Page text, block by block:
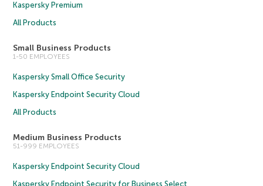
Kaspersky Premium
All Products
Small Business Products
1-50 EMPLOYEES
Kaspersky Small Office Security
Kaspersky Endpoint Security Cloud
All Products
Medium Business Products
51-999 EMPLOYEES
Kaspersky Endpoint Security Cloud
Kaspersky Endpoint Security for Business Select